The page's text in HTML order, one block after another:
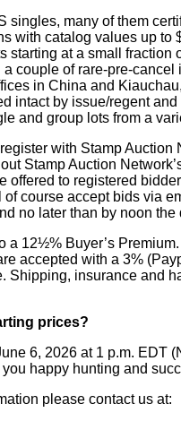
singles, many of them
with catalog values up to
starting at a small fraction
couple of rare-pre-cancel
in China and
intact by issue/regent
and group lots from a
with Stamp Auction
Stamp Auction
offered to registered
course accept bids via
no later than by noon the
a 12½% Buyer’s
accepted with a 3%
Shipping, insurance and
prices?
6, 2026 at 1 p.m. EDT
happy hunting and
please contact us at: